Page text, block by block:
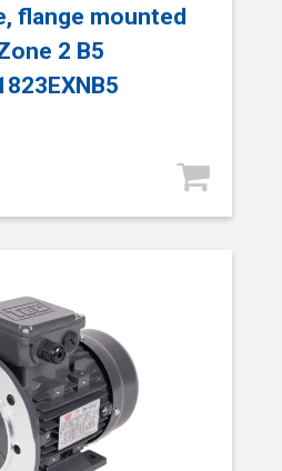
flange mounted
2 B5